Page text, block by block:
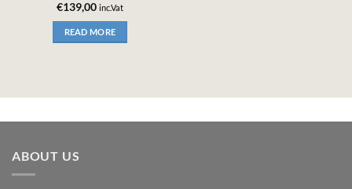
€139,00 inc.Vat
READ MORE
ABOUT US